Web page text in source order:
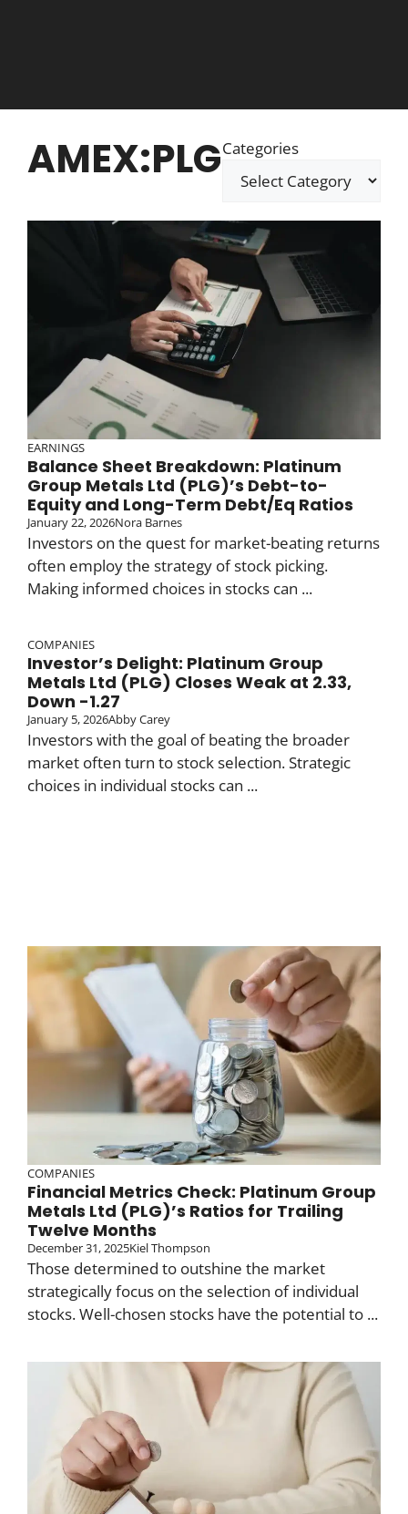
AMEX:PLGCategories
EARNINGS
Balance Sheet Breakdown: Platinum
Group Metals Ltd (PLG)’s Debt-to-
Equity and Long-Term Debt/Eq Ratios
January 22, 2026Nora Barnes
Investors on the quest for market-beating returns
often employ the strategy of stock picking.
Making informed choices in stocks can ...
COMPANIES
Investor’s Delight: Platinum Group
Metals Ltd (PLG) Closes Weak at 2.33,
Down -1.27
January 5, 2026Abby Carey
Investors with the goal of beating the broader
market often turn to stock selection. Strategic
choices in individual stocks can ...
COMPANIES
Financial Metrics Check: Platinum Group
Metals Ltd (PLG)’s Ratios for Trailing
Twelve Months
December 31, 2025Kiel Thompson
Those determined to outshine the market
strategically focus on the selection of individual
stocks. Well-chosen stocks have the potential to ...